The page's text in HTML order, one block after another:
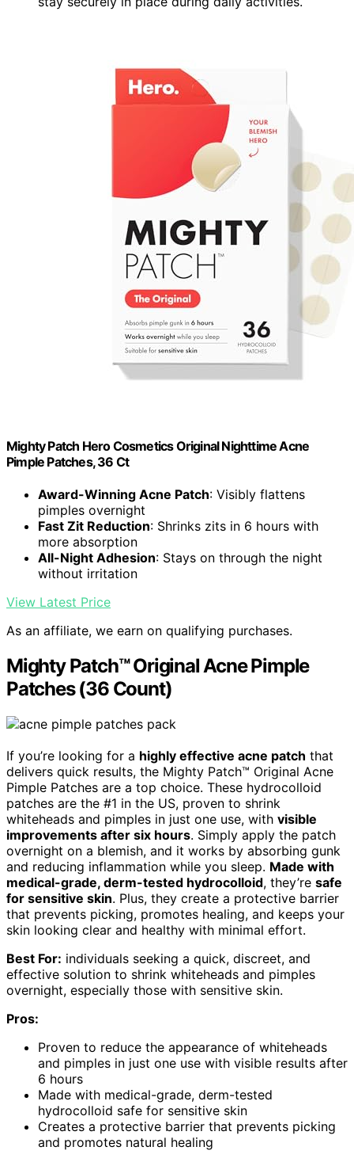
Mighty Patch Hero Cosmetics Original Nighttime Acne
Pimple Patches, 36 Ct
Award-Winning Acne Patch: Visibly flattens
pimples overnight
Fast Zit Reduction: Shrinks zits in 6 hours with
more absorption
All-Night Adhesion: Stays on through the night
without irritation
View Latest Price
As an affiliate, we earn on qualifying purchases.
Mighty Patch™ Original Acne Pimple
Patches (36 Count)
If you’re looking for a highly effective acne patch that
delivers quick results, the Mighty Patch™ Original Acne
Pimple Patches are a top choice. These hydrocolloid
patches are the #1 in the US, proven to shrink
whiteheads and pimples in just one use, with visible
improvements after six hours. Simply apply the patch
overnight on a blemish, and it works by absorbing gunk
and reducing inflammation while you sleep. Made with
medical-grade, derm-tested hydrocolloid, they’re safe
for sensitive skin. Plus, they create a protective barrier
that prevents picking, promotes healing, and keeps your
skin looking clear and healthy with minimal effort.
Best For: individuals seeking a quick, discreet, and
effective solution to shrink whiteheads and pimples
overnight, especially those with sensitive skin.
Pros:
Proven to reduce the appearance of whiteheads
and pimples in just one use with visible results after
6 hours
Made with medical-grade, derm-tested
hydrocolloid safe for sensitive skin
Creates a protective barrier that prevents picking
and promotes natural healing